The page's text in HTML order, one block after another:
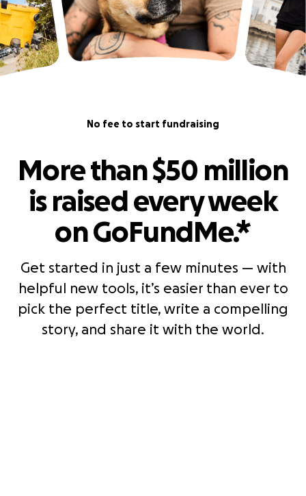
No fee to start fundraising
More than $50 million
is raised every week
on GoFundMe.*
Get started in just a few minutes — with
helpful new tools, it’s easier than ever to
pick the perfect title, write a compelling
story, and share it with the world.